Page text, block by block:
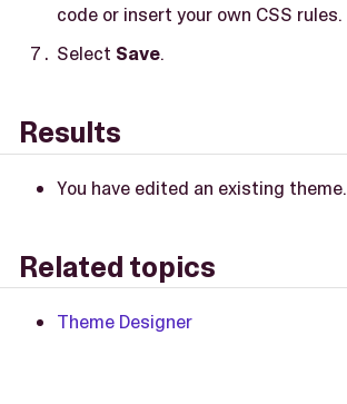
code or insert your own CSS rules.
Select Save.
Results
You have edited an existing theme.
Related topics
Theme Designer